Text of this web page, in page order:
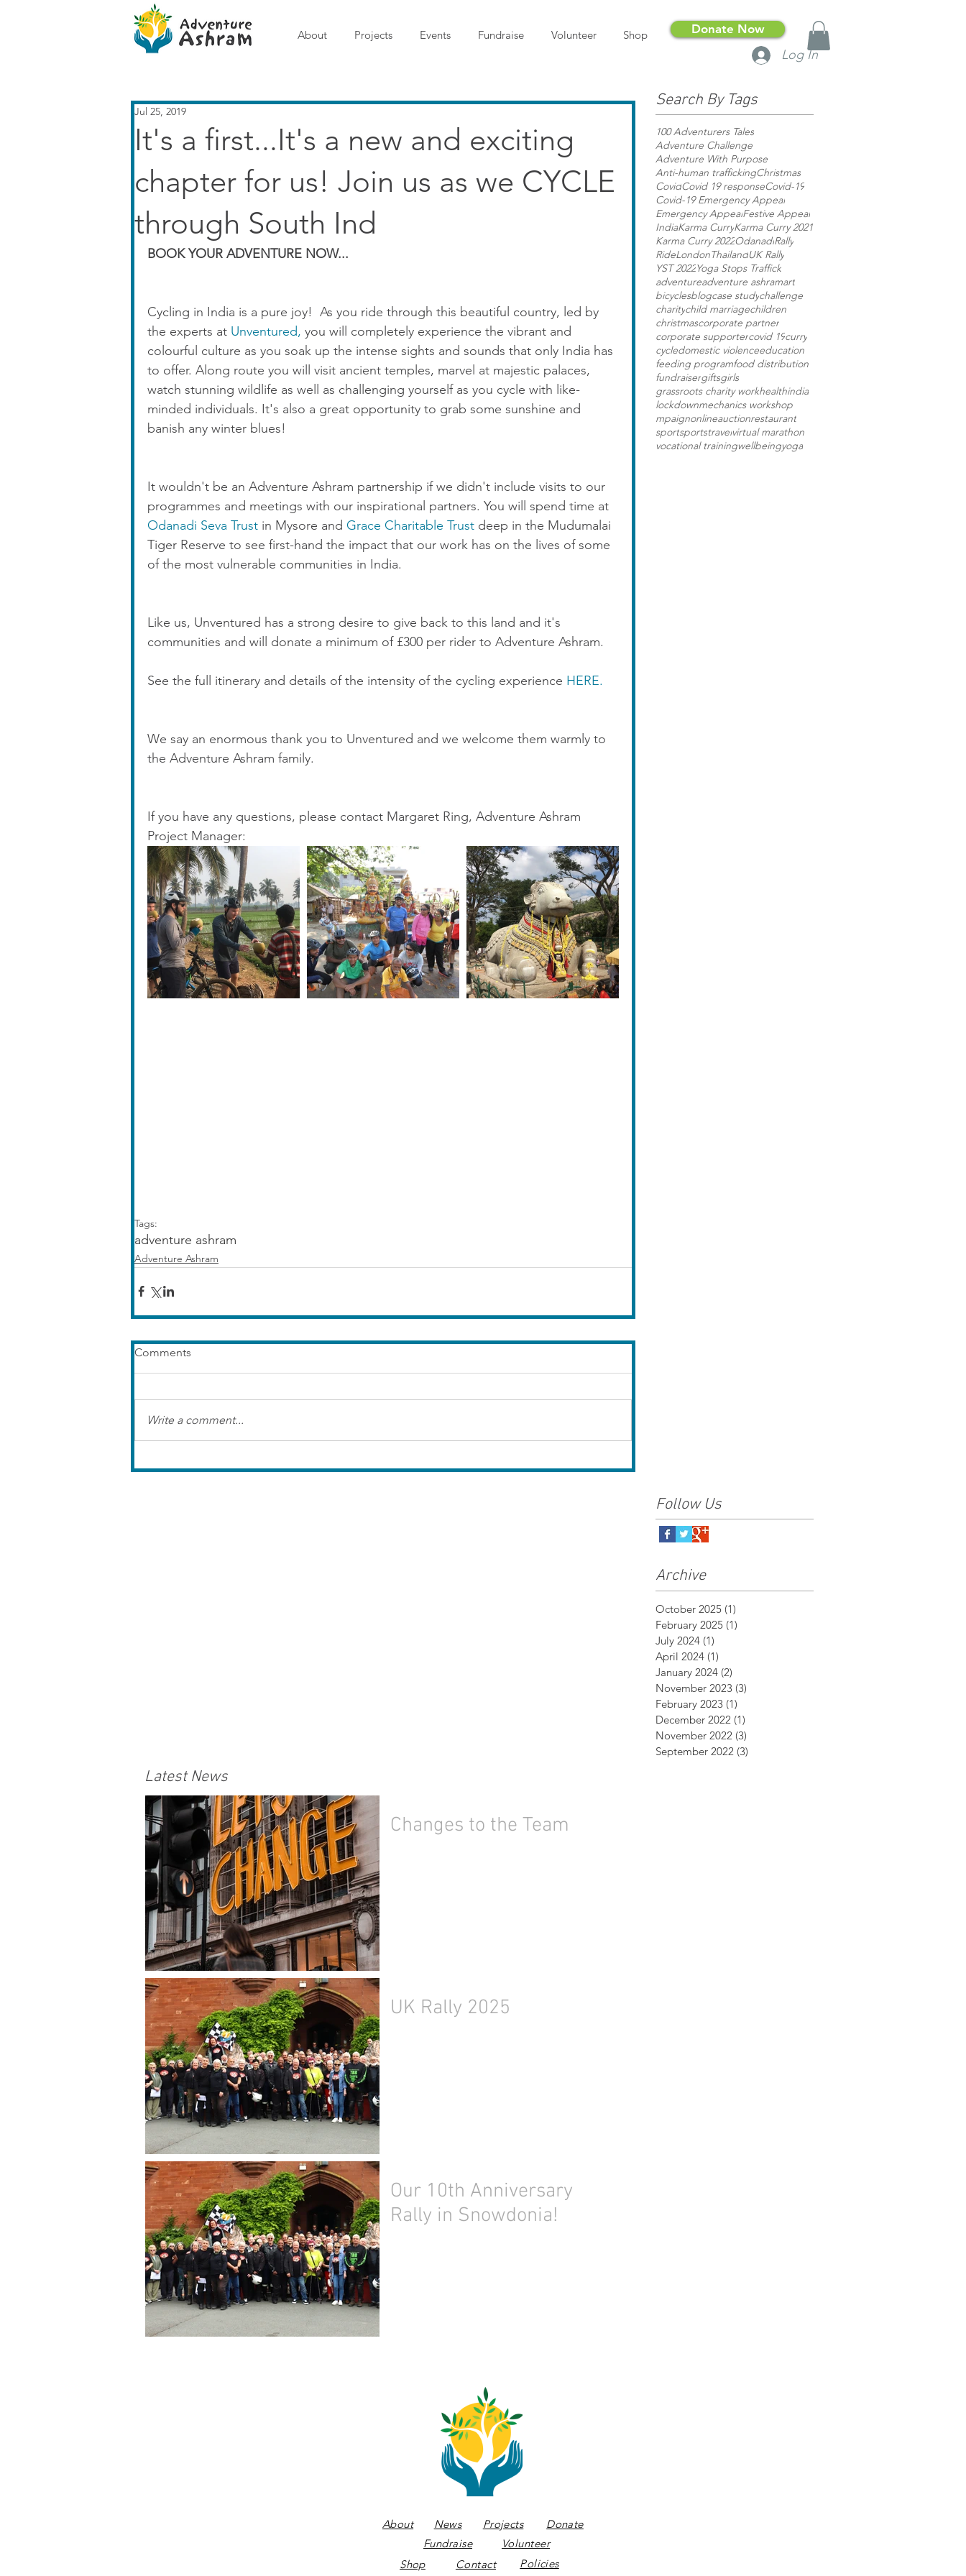
About Projects Events Fundraise Volunteer Shop Donate Now
Log In
It's a first...It's a new and exciting
chapter for us! Join us as we CYCLE
through South Ind
Jul 25, 2019
BOOK YOUR ADVENTURE NOW...
Cycling in India is a pure joy!  As you ride through this beautiful country, led by
the experts at Unventured, you will completely experience the vibrant and
colourful culture as you soak up the intense sights and sounds that only India has
to offer. Along route you will visit ancient temples, marvel at majestic palaces,
watch stunning wildlife as well as challenging yourself as you cycle with like-
minded individuals. It's also a great opportunity to grab some sunshine and
banish any winter blues!
It wouldn't be an Adventure Ashram partnership if we didn't include visits to our
programmes and meetings with our inspirational partners. You will spend time at
Odanadi Seva Trust in Mysore and Grace Charitable Trust deep in the Mudumalai
Tiger Reserve to see first-hand the impact that our work has on the lives of some
of the most vulnerable communities in India.
Like us, Unventured has a strong desire to give back to this land and it's
communities and will donate a minimum of £300 per rider to Adventure Ashram.
See the full itinerary and details of the intensity of the cycling experience HERE.
We say an enormous thank you to Unventured and we welcome them warmly to
the Adventure Ashram family.
If you have any questions, please contact Margaret Ring, Adventure Ashram
Project Manager:
Tags:
adventure ashram
Adventure Ashram
Comments
Write a comment...
Search By Tags
100 Adventurers Tales
Adventure Challenge
Adventure With Purpose
Anti-human traffickingChristmas
CovidCovid 19 responseCovid-19
Covid-19 Emergency Appeal
Emergency AppealFestive Appeal
IndiaKarma CurryKarma Curry 2021
Karma Curry 2022OdanadiRally
RideLondonThailandUK Rally
YST 2022Yoga Stops Traffick
adventureadventure ashramart
bicyclesblogcase studychallenge
charitychild marriagechildren
christmascorporate partner
corporate supportercovid 19curry
cycledomestic violenceeducation
feeding programfood distribution
fundraisergiftsgirls
grassroots charity workhealthindia
lockdownmechanics workshop
mpaignonlineauctionrestaurant
sportsportstravelvirtual marathon
vocational trainingwellbeingyoga
Follow Us
Archive
October 2025 (1)
February 2025 (1)
July 2024 (1)
April 2024 (1)
January 2024 (2)
November 2023 (3)
February 2023 (1)
December 2022 (1)
November 2022 (3)
September 2022 (3)
Latest News
Changes to the Team
UK Rally 2025
Our 10th Anniversary
Rally in Snowdonia!
About Projects
News
Donate
Fundraise
Shop
Contact
Volunteer
Policies